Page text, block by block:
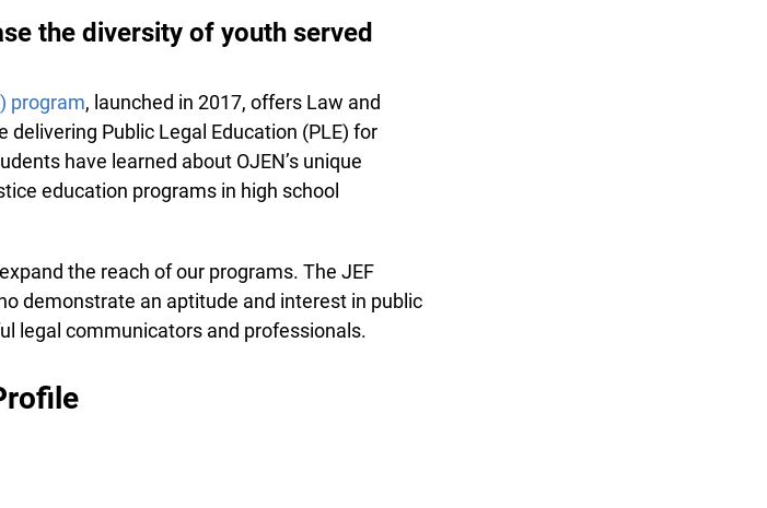
the diversity of youth served
, launched in 2017, offers Law and
Public Legal Education (PLE) for
have learned about OJEN’s unique
education programs in high school
the reach of our programs. The JEF
demonstrate an aptitude and interest in public
legal communicators and professionals.